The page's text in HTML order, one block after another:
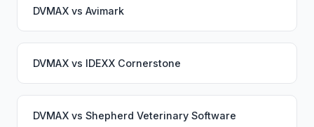
DVMAX vs Avimark
DVMAX vs IDEXX Cornerstone
DVMAX vs Shepherd Veterinary Software